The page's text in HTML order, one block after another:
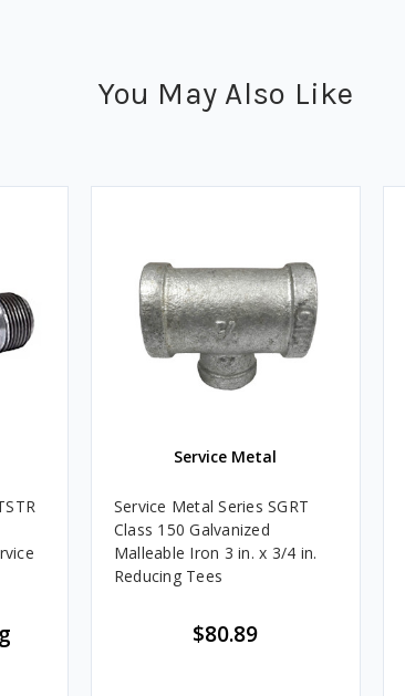
You May Also Like
Service Metal
Service Metal Series SGRT
Class 150 Galvanized
Malleable Iron 3 in. x 3/4 in.
Reducing Tees
$80.89